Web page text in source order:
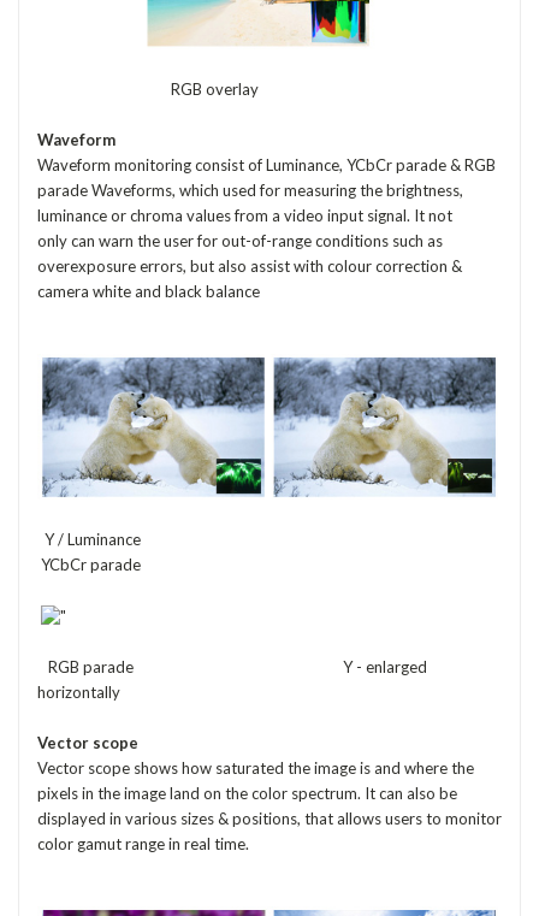
RGB overlay
Waveform
Waveform monitoring consist of Luminance, YCbCr parade & RGB
parade Waveforms, which used for measuring the brightness,
luminance or chroma values from a video input signal. It not
only can warn the user for out-of-range conditions such as
overexposure errors, but also assist with colour correction &
camera white and black balance
Y / Luminance
YCbCr parade
RGB parade Y - enlarged
horizontally
Vector scope
Vector scope shows how saturated the image is and where the
pixels in the image land on the color spectrum. It can also be
displayed in various sizes & positions, that allows users to monitor
color gamut range in real time.